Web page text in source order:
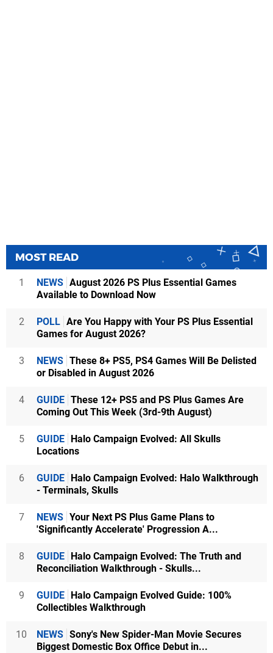
MOST READ
1 NEWS August 2026 PS Plus Essential Games
Available to Download Now
2 POLL Are You Happy with Your PS Plus Essential
Games for August 2026?
3 NEWS These 8+ PS5, PS4 Games Will Be Delisted
or Disabled in August 2026
4 GUIDE These 12+ PS5 and PS Plus Games Are
Coming Out This Week (3rd-9th August)
5 GUIDE Halo Campaign Evolved: All Skulls
Locations
6 GUIDE Halo Campaign Evolved: Halo Walkthrough
- Terminals, Skulls
7 NEWS Your Next PS Plus Game Plans to
'Significantly Accelerate' Progression A...
8 GUIDE Halo Campaign Evolved: The Truth and
Reconciliation Walkthrough - Skulls...
9 GUIDE Halo Campaign Evolved Guide: 100%
Collectibles Walkthrough
10 NEWS Sony's New Spider-Man Movie Secures
Biggest Domestic Box Office Debut in...